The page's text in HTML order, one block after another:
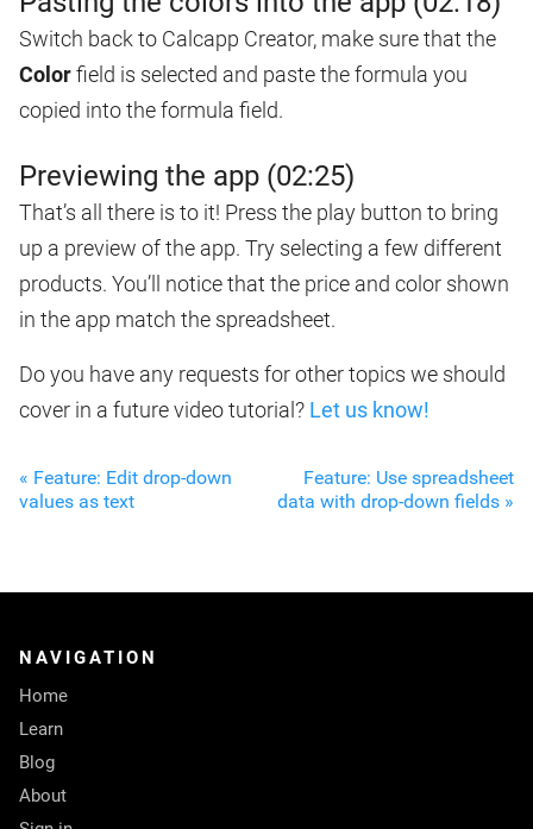
Switch back to Calcapp Creator, make sure that the
Colorfield is selected and paste the formula you
copied into the formula field.
Previewing the app (02:25)
That’s all there is to it! Press the play button to bring
up a preview of the app. Try selecting a few different
products. You’ll notice that the price and color shown
in the app match the spreadsheet.
Do you have any requests for other topics we should
cover in a future video tutorial? Let us know!
« Feature: Edit drop-down
values as text
Feature: Use spreadsheet
data with drop-down fields »
NAVIGATION
Home
Learn
Blog
About